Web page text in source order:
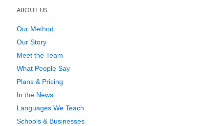
ABOUT US
Our Method
Our Story
Meet the Team
What People Say
Plans & Pricing
In the News
Languages We Teach
Schools & Businesses